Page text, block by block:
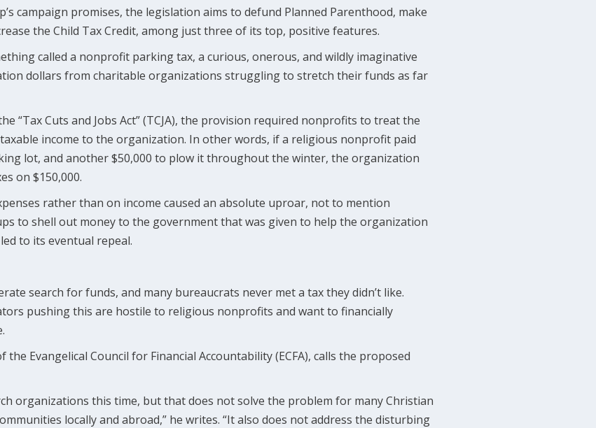
campaign promises, the legislation aims to defund Planned Parenthood, make
the Child Tax Credit, among just three of its top, positive features.
called a nonprofit parking tax, a curious, onerous, and wildly imaginative
dollars from charitable organizations struggling to stretch their funds as far
“Tax Cuts and Jobs Act” (TCJA), the provision required nonprofits to treat the
income to the organization. In other words, if a religious nonprofit paid
lot, and another $50,000 to plow it throughout the winter, the organization
on $150,000.
rather than on income caused an absolute uproar, not to mention
to shell out money to the government that was given to help the organization
to its eventual repeal.
search for funds, and many bureaucrats never met a tax they didn’t like.
pushing this are hostile to religious nonprofits and want to financially
the Evangelical Council for Financial Accountability (ECFA), calls the proposed
organizations this time, but that does not solve the problem for many Christian
locally and abroad,” he writes. “It also does not address the disturbing